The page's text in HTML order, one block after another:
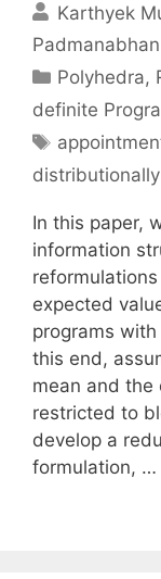
Karthyek
Padmanabhan
Categories
Polyhedra,
definite
Tags
In this paper,
information
expected
programs
this end,
mean and the
restricted to
develop a
formulation, …